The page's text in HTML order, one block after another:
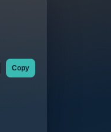
Copy